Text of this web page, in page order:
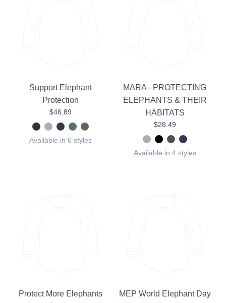
Support Elephant
Protection
$46.89
Available in 6 styles
MARA - PROTECTING
ELEPHANTS & THEIR
HABITATS
$28.49
Available in 4 styles
Protect More Elephants
MEP World Elephant Day